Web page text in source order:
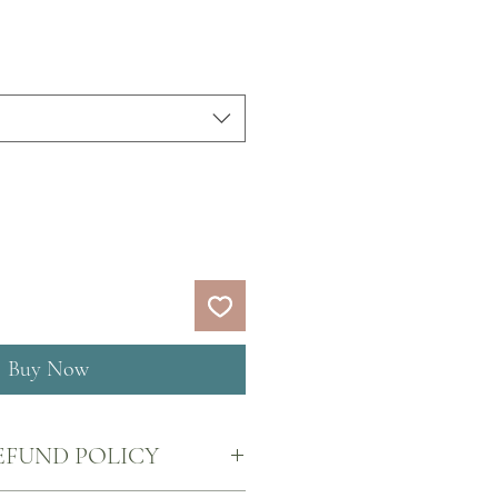
Buy Now
POLICY